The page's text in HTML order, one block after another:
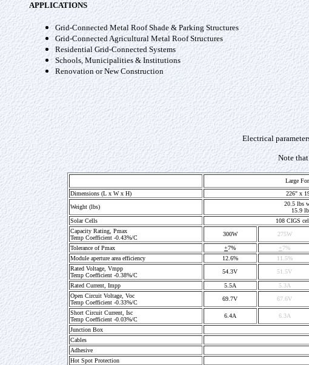
APPLICATIONS
Grid-Connected Metal Roof Shade & Parking Structures
Grid-Connected Agricultural Metal Roof Structures
Residential Grid-Connected Systems
Schools, Municipalities & Institutions
Renovation or New Construction
Electrical
Note
Large
Dimensions (L x W x H)
226" x
Weight (lbs)
20.5 lbs
15.9
Solar Cells
108 CIGS
Capacity Rating, Pmax
Temp Coefficient -0.43%/C
300W 275W
Tolerance of Pmax +7% +7%
Module aperture area efficiency
12.6% 11.5%
Rated Voltage, Vmpp
Temp Coefficient -0.38%/C
54.3V 51.5V
Rated Current, Impp 5.5A 5.3A
Open Circuit Voltage, Voc
Temp Coefficient -0.33%/C
69.7V 67.6V
Short Circuit Current, Isc
Temp Coefficient -0.03%/C
6.4A 6.3A
Junction Box
Cables
Adhesive
Hot Spot Protection